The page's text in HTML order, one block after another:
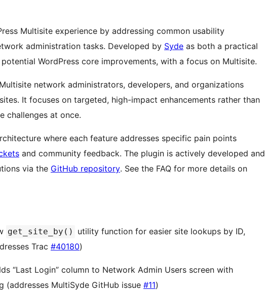
Multisite experience by addressing common usability
administration tasks. Developed by Syde as both a practical
WordPress core improvements, with a focus on Multisite.
network administrators, developers, and organizations
It focuses on targeted, high-impact enhancements rather than
challenges at once.
where each feature addresses specific pain points
and community feedback. The plugin is actively developed and
via the GitHub repository. See the FAQ for more details on
get_site_by()
utility function for easier site lookups by ID,
Trac #40180)
“Last Login” column to Network Admin Users screen with
(addresses MultiSyde GitHub issue #11)